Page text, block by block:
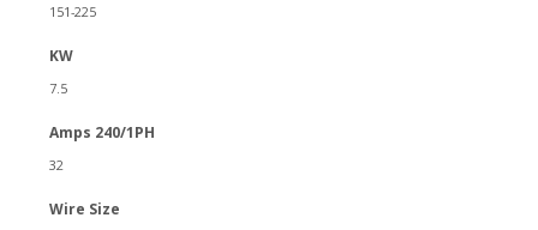
151-225
KW
7.5
Amps 240/1PH
32
Wire Size